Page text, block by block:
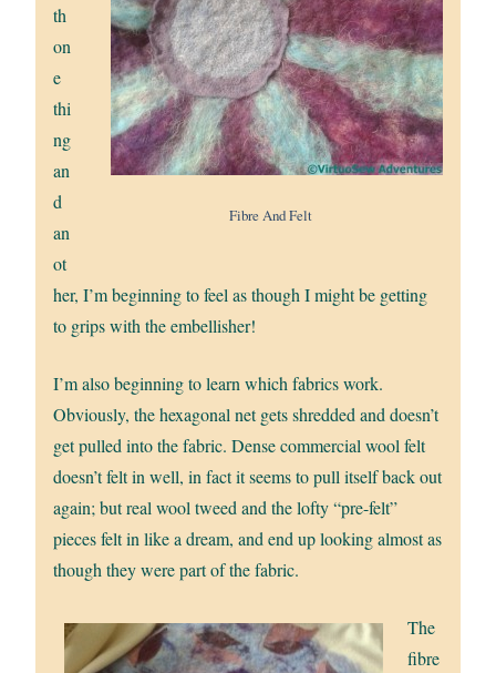
Fibre And Felt
th
on
e
thi
ng
an
d
an
ot
her, I’m beginning to feel as though I might be getting
to grips with the embellisher!
I’m also beginning to learn which fabrics work.
Obviously, the hexagonal net gets shredded and doesn’t
get pulled into the fabric. Dense commercial wool felt
doesn’t felt in well, in fact it seems to pull itself back out
again; but real wool tweed and the lofty “pre-felt”
pieces felt in like a dream, and end up looking almost as
though they were part of the fabric.
The
fibre